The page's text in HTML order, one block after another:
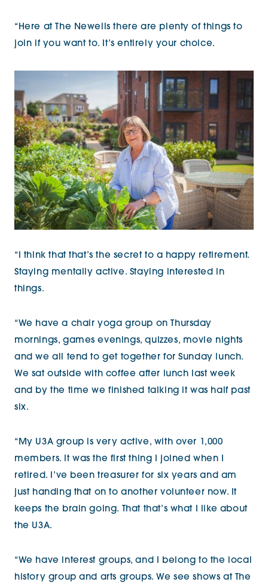
“Here at The Newells there are plenty of things to
join if you want to. It’s entirely your choice.
“I think that that’s the secret to a happy retirement.
Staying mentally active. Staying interested in
things.
“We have a chair yoga group on Thursday
mornings, games evenings, quizzes, movie nights
and we all tend to get together for Sunday lunch.
We sat outside with coffee after lunch last week
and by the time we finished talking it was half past
six.
“My U3A group is very active, with over 1,000
members. It was the first thing I joined when I
retired. I’ve been treasurer for six years and am
just handing that on to another volunteer now. It
keeps the brain going. That that’s what I like about
the U3A.
“We have interest groups, and I belong to the local
history group and arts groups. We see shows at The